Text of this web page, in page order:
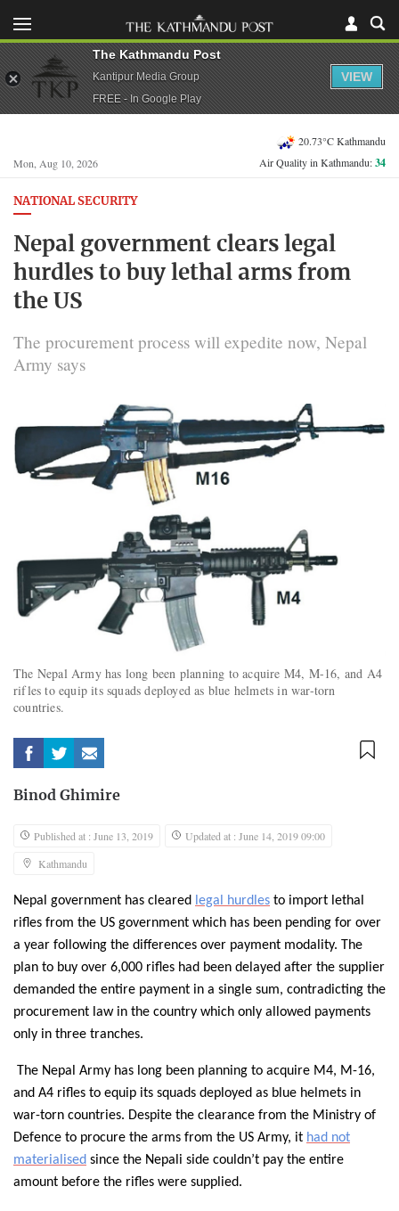
Mon, Aug 10, 2026
20.73°C Kathmandu
Air Quality in Kathmandu:34
NATIONAL SECURITY
Nepal government clears legal
hurdles to buy lethal arms from
the US
The procurement process will expedite now, Nepal
Army says
The Nepal Army has long been planning to acquire M4, M-16, and A4
rifles to equip its squads deployed as blue helmets in war-torn
countries.
Binod Ghimire
Published at : June 13, 2019
Updated at : June 14, 2019 09:00
Kathmandu
Nepal government has cleared legal hurdles to import lethal
rifles from the US government which has been pending for over
a year following the differences over payment modality. The
plan to buy over 6,000 rifles had been delayed after the supplier
demanded the entire payment in a single sum, contradicting the
procurement law in the country which only allowed payments
only in three tranches.
The Nepal Army has long been planning to acquire M4, M-16,
and A4 rifles to equip its squads deployed as blue helmets in
war-torn countries. Despite the clearance from the Ministry of
Defence to procure the arms from the US Army, it had not
materialised since the Nepali side couldn’t pay the entire
amount before the rifles were supplied.
The Kathmandu Post
Kantipur Media Group
FREE - In Google Play
VIEW